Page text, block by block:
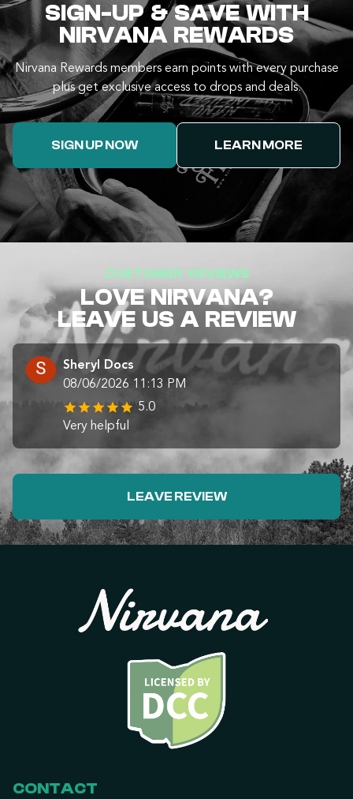
SIGN-UP & SAVE WITH
NIRVANA REWARDS
Nirvana Rewards members earn points with every purchase
plus get exclusive access to drops and deals.
SIGN UP NOW LEARN MORE
CUSTOMER REVIEWS
LOVE NIRVANA?
LEAVE US A REVIEW
Sheryl Docs
08/06/2026 11:13 PM
5.0
Very helpful
LEAVE REVIEW
CONTACT